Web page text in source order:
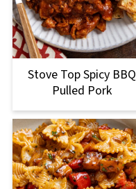
Stove Top Spicy BBQ
Pulled Pork